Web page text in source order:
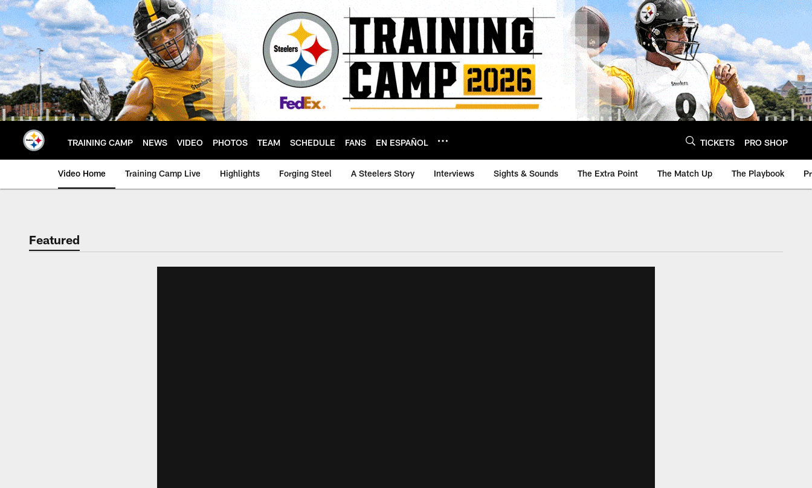
Skip
to
main
content
TRAINING CAMP NEWS VIDEO PHOTOS TEAM SCHEDULE FANS EN ESPAÑOL TICKETS PRO SHOP
Video Home Training Camp Live Highlights Forging Steel A Steelers Story Interviews Sights & Sounds The Extra Point The Match Up The Playbook
Featured